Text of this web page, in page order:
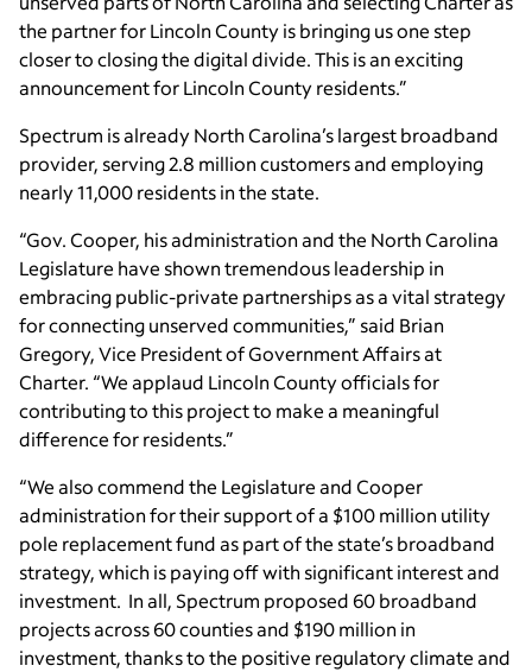
the partner for Lincoln County is bringing us one step
closer to closing the digital divide. This is an exciting
announcement for Lincoln County residents.”
Spectrum is already North Carolina’s largest broadband
provider, serving 2.8 million customers and employing
nearly 11,000 residents in the state.
“Gov. Cooper, his administration and the North Carolina
Legislature have shown tremendous leadership in
embracing public-private partnerships as a vital strategy
for connecting unserved communities,” said Brian
Gregory, Vice President of Government Affairs at
Charter. “We applaud Lincoln County officials for
contributing to this project to make a meaningful
difference for residents.”
“We also commend the Legislature and Cooper
administration for their support of a $100 million utility
pole replacement fund as part of the state’s broadband
strategy, which is paying off with significant interest and
investment. In all, Spectrum proposed 60 broadband
projects across 60 counties and $190 million in
investment, thanks to the positive regulatory climate and